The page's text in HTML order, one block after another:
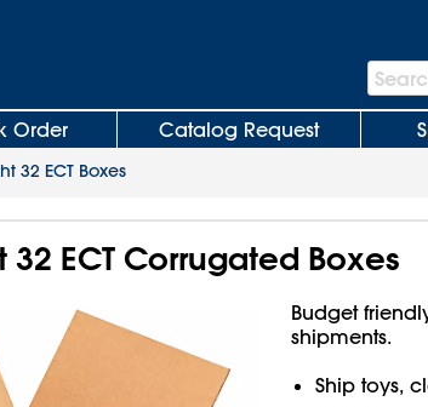
Search
Bar
Order Catalog Request
32 ECT Boxes
ECT Corrugated Boxes
Budget
shipments.
Ship toys,